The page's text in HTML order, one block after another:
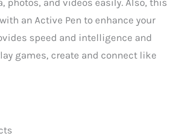
an Active Pen to enhance your
speed and intelligence and
games, create and connect like